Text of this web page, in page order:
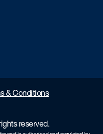
& Conditions
reserved.